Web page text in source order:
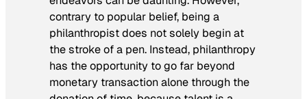
contrary to popular belief, being a
philanthropist does not solely begin at
the stroke of a pen. Instead, philanthropy
has the opportunity to go far beyond
monetary transaction alone through the